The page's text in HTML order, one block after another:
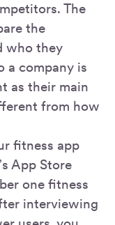
The
the
who they
a company is
as their main
from how
fitness app
App Store
one fitness
interviewing